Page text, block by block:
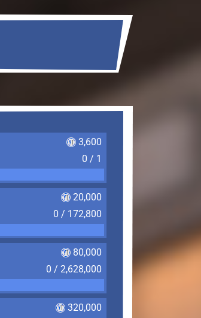
3,600
0 / 1
20,000
0 / 172,800
80,000
0 / 2,628,000
320,000